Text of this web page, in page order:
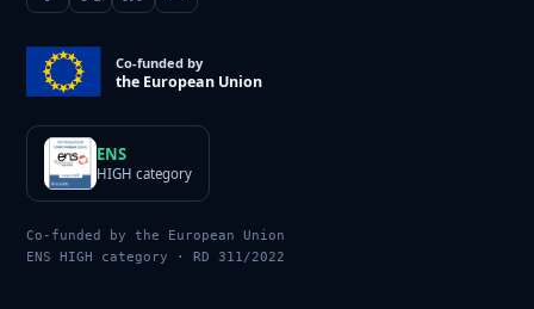
Co-funded by
the European Union
ENS
HIGH category
Co-funded by the European Union
ENS HIGH category · RD 311/2022